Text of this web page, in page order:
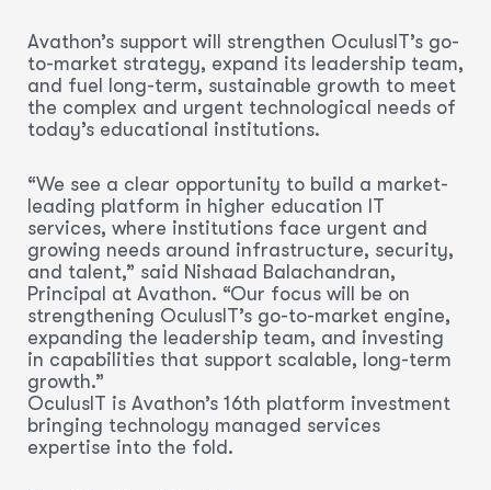
Avathon’s support will strengthen OculusIT’s go-
to-market strategy, expand its leadership team,
and fuel long-term, sustainable growth to meet
the complex and urgent technological needs of
today’s educational institutions.
“We see a clear opportunity to build a market-
leading platform in higher education IT
services, where institutions face urgent and
growing needs around infrastructure, security,
and talent,” said Nishaad Balachandran,
Principal at Avathon. “Our focus will be on
strengthening OculusIT’s go-to-market engine,
expanding the leadership team, and investing
in capabilities that support scalable, long-term
growth.”
OculusIT is Avathon’s 16th platform investment
bringing technology managed services
expertise into the fold.